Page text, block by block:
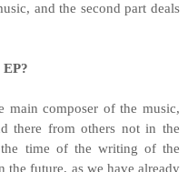
and the second part deals
main composer of the music,
there from others not in the
the time of the writing of the
future, as we have already